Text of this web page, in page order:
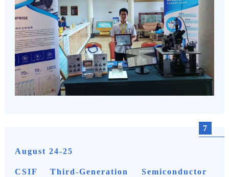
7
August 24-25
CSIF Third-Generation Semiconductor